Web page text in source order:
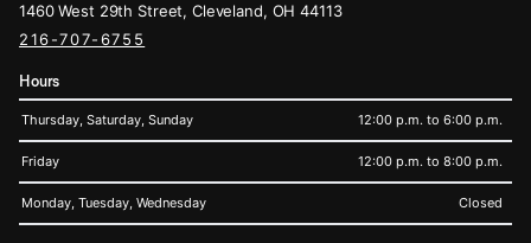
1460 West 29th Street, Cleveland, OH 44113
216-707-6755
Hours
Thursday, Saturday, Sunday 12:00 p.m. to 6:00 p.m.
Friday 12:00 p.m. to 8:00 p.m.
Monday, Tuesday, Wednesday Closed